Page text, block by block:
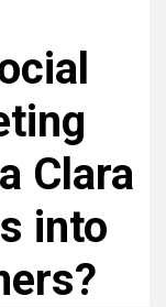
Clara
into